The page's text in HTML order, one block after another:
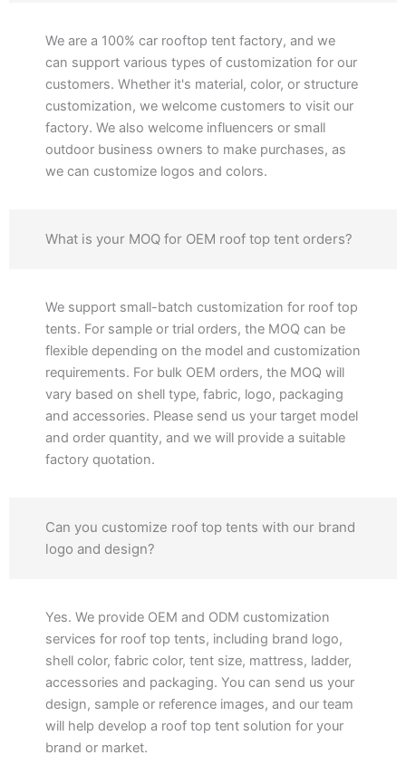
We are a 100% car rooftop tent factory, and we
can support various types of customization for our
customers. Whether it's material, color, or structure
customization, we welcome customers to visit our
factory. We also welcome influencers or small
outdoor business owners to make purchases, as
we can customize logos and colors.
What is your MOQ for OEM roof top tent orders?
We support small-batch customization for roof top
tents. For sample or trial orders, the MOQ can be
flexible depending on the model and customization
requirements. For bulk OEM orders, the MOQ will
vary based on shell type, fabric, logo, packaging
and accessories. Please send us your target model
and order quantity, and we will provide a suitable
factory quotation.
Can you customize roof top tents with our brand
logo and design?
Yes. We provide OEM and ODM customization
services for roof top tents, including brand logo,
shell color, fabric color, tent size, mattress, ladder,
accessories and packaging. You can send us your
design, sample or reference images, and our team
will help develop a roof top tent solution for your
brand or market.